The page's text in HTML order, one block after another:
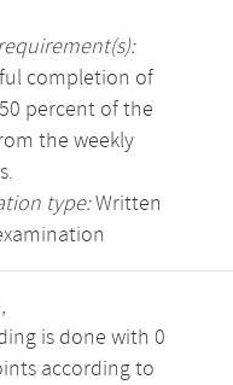
completion of
percent of the
the weekly
type:Written
is done with 0
according to